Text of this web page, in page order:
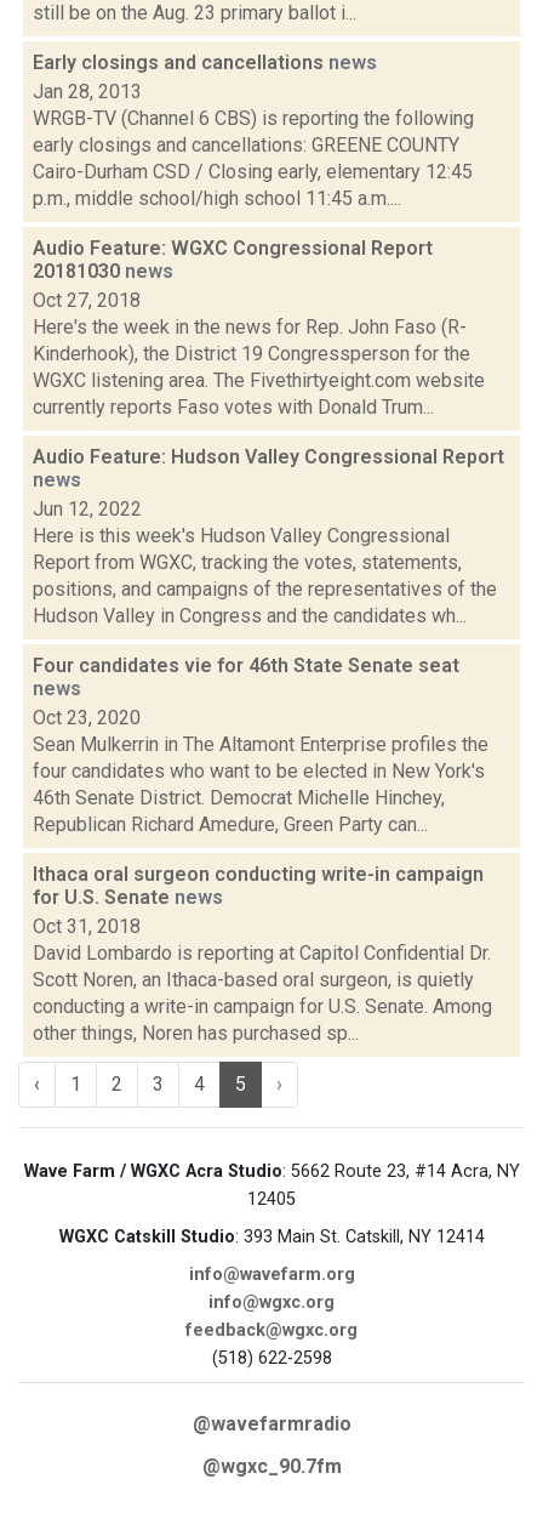
still be on the Aug. 23 primary ballot i...
Early closings and cancellations news
Jan 28, 2013
WRGB-TV (Channel 6 CBS) is reporting the following
early closings and cancellations: GREENE COUNTY
Cairo-Durham CSD / Closing early, elementary 12:45
p.m., middle school/high school 11:45 a.m....
Audio Feature: WGXC Congressional Report
20181030 news
Oct 27, 2018
Here's the week in the news for Rep. John Faso (R-
Kinderhook), the District 19 Congressperson for the
WGXC listening area. The Fivethirtyeight.com website
currently reports Faso votes with Donald Trum...
Audio Feature: Hudson Valley Congressional Report
news
Jun 12, 2022
Here is this week's Hudson Valley Congressional
Report from WGXC, tracking the votes, statements,
positions, and campaigns of the representatives of the
Hudson Valley in Congress and the candidates wh...
Four candidates vie for 46th State Senate seat
news
Oct 23, 2020
Sean Mulkerrin in The Altamont Enterprise profiles the
four candidates who want to be elected in New York's
46th Senate District. Democrat Michelle Hinchey,
Republican Richard Amedure, Green Party can...
Ithaca oral surgeon conducting write-in campaign
for U.S. Senate news
Oct 31, 2018
David Lombardo is reporting at Capitol Confidential Dr.
Scott Noren, an Ithaca-based oral surgeon, is quietly
conducting a write-in campaign for U.S. Senate. Among
other things, Noren has purchased sp...
‹ 1 2 3 4 5 ›
Wave Farm / WGXC Acra Studio: 5662 Route 23, #14 Acra, NY
12405
WGXC Catskill Studio: 393 Main St. Catskill, NY 12414
info@wavefarm.org
info@wgxc.org
feedback@wgxc.org
(518) 622-2598
@wavefarmradio
@wgxc_90.7fm